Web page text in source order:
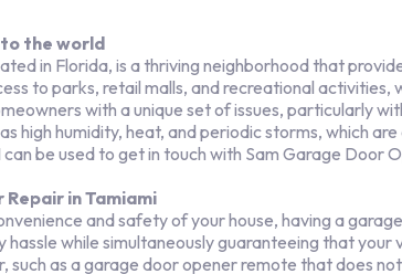
the world
in Florida, is a thriving neighborhood that
to parks, retail malls, and recreational
with a unique set of issues, particularly
high humidity, heat, and periodic storms, which
be used to get in touch with Sam Garage Door
in Tamiami
and safety of your house, having a
while simultaneously guaranteeing that
such as a garage door opener remote that does